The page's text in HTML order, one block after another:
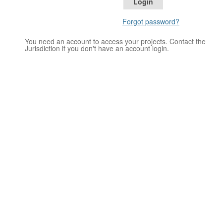
Forgot password?
You need an account to access your projects. Contact the
Jurisdiction if you don't have an account login.